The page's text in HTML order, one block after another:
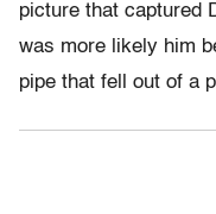
picture that captured
was more likely him
pipe that fell out of a